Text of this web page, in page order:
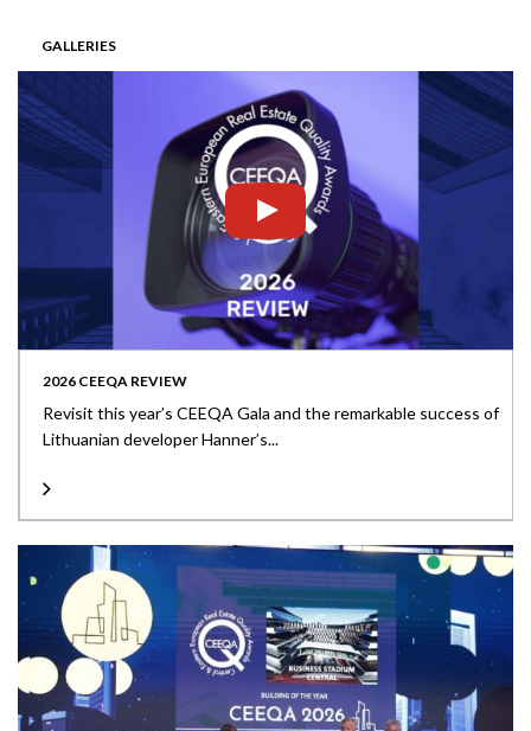
GALLERIES
2026 CEEQA REVIEW
Revisit this year’s CEEQA Gala and the remarkable success of
Lithuanian developer Hanner’s...